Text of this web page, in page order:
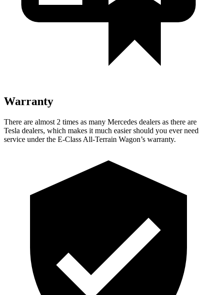
Warranty
There are almost 2 times as many Mercedes dealers as there are
Tesla dealers, which makes it much easier should you ever need
service under the E-Class All-Terrain Wagon’s warranty.